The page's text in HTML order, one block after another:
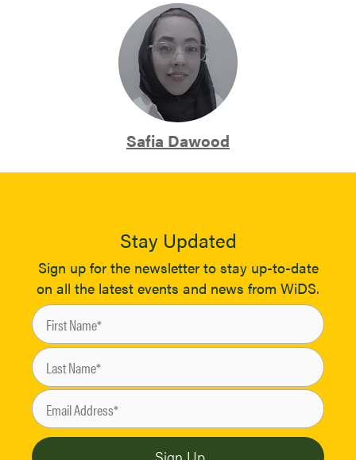
Safia Dawood
Stay Updated
Sign up for the newsletter to stay up-to-date
on all the latest events and news from WiDS.